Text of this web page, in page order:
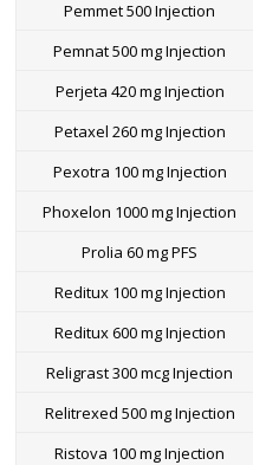
Pemmet 500 Injection
Pemnat 500 mg Injection
Perjeta 420 mg Injection
Petaxel 260 mg Injection
Pexotra 100 mg Injection
Phoxelon 1000 mg Injection
Prolia 60 mg PFS
Reditux 100 mg Injection
Reditux 600 mg Injection
Religrast 300 mcg Injection
Relitrexed 500 mg Injection
Ristova 100 mg Injection